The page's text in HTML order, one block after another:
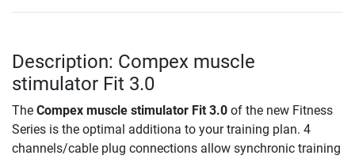
Description: Compex muscle
stimulator Fit 3.0
The Compex muscle stimulator Fit 3.0 of the new Fitness
Series is the optimal additiona to your training plan. 4
channels/cable plug connections allow synchronic training